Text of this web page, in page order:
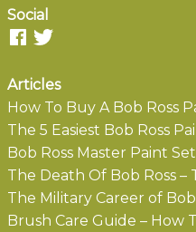
Social
Articles
How To Buy A Bob Ross
The 5 Easiest Bob Ross
Bob Ross Master Paint
The Death Of Bob Ross –
The Military Career of Bob
Brush Care Guide – How